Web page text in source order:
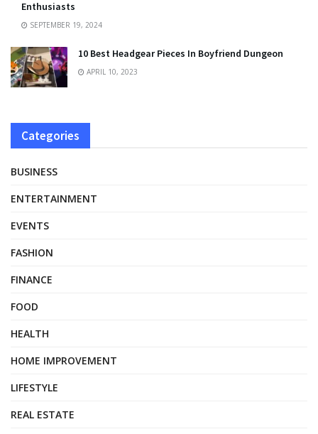
Enthusiasts
SEPTEMBER 19, 2024
10 Best Headgear Pieces In Boyfriend Dungeon
APRIL 10, 2023
Categories
BUSINESS
ENTERTAINMENT
EVENTS
FASHION
FINANCE
FOOD
HEALTH
HOME IMPROVEMENT
LIFESTYLE
REAL ESTATE